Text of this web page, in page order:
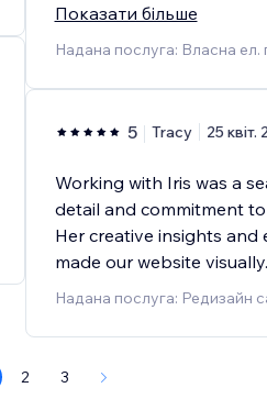
Показати більше
Надана послуга: Власна ел.
5 Tracy 25 квіт.
Working with Iris was a
detail and commitment
Her creative insights and
made our website visually
Надана послуга: Редизайн
2 3